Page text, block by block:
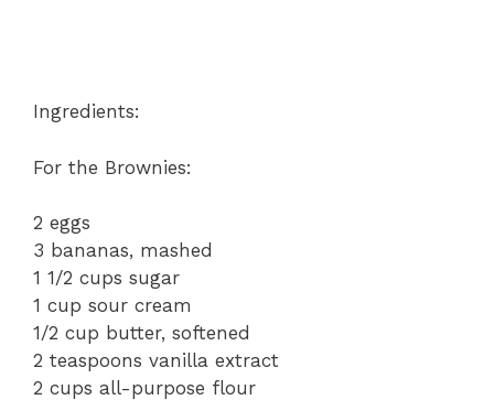
Ingredients:
For the Brownies:
2 eggs
3 bananas, mashed
1 1/2 cups sugar
1 cup sour cream
1/2 cup butter, softened
2 teaspoons vanilla extract
2 cups all-purpose flour